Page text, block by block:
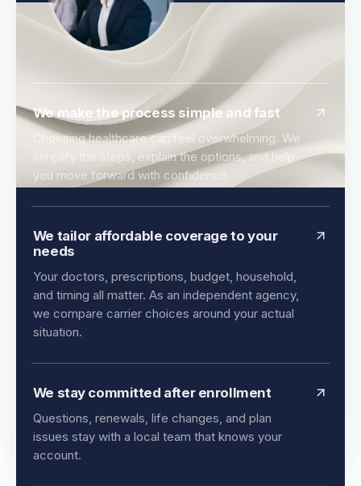
We make the process simple and fast
Choosing healthcare can feel overwhelming. We
simplify the steps, explain the options, and help
you move forward with confidence.
We tailor affordable coverage to your
needs
Your doctors, prescriptions, budget, household,
and timing all matter. As an independent agency,
we compare carrier choices around your actual
We stay committed after enrollment
Questions, renewals, life changes, and plan
issues stay with a local team that knows your